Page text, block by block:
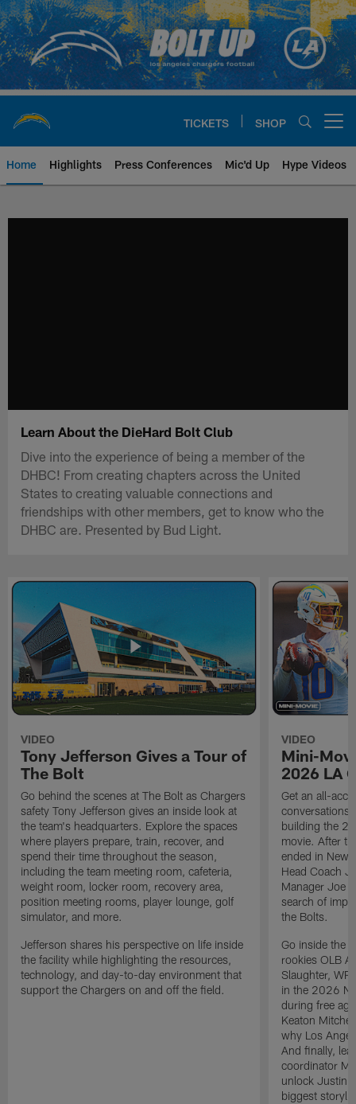
Skip
to
main
content
TICKETS SHOP
Home Highlights Press Conferences Mic'd Up Hype Videos
Learn About the DieHard Bolt Club
Dive into the experience of being a member of the
DHBC! From creating chapters across the United
States to creating valuable connections and
friendships with other members, get to know who the
DHBC are. Presented by Bud Light.
VIDEO
Tony Jefferson Gives a Tour of
The Bolt
Go behind the scenes at The Bolt as Chargers
safety Tony Jefferson gives an inside look at
the team's headquarters. Explore the spaces
where players prepare, train, recover, and
spend their time throughout the season,
including the team meeting room, cafeteria,
weight room, locker room, recovery area,
position meeting rooms, player lounge, golf
simulator, and more.
Jefferson shares his perspective on life inside
the facility while highlighting the resources,
technology, and day-to-day environment that
support the Chargers on and off the field.
VIDEO
Mini-
2026 LA
Get an all-
building the
movie. After
ended in New
Head Coach
Manager Joe
search of
the Bolts.
Go inside the
rookies OLB
Slaughter,
in the 2026
during free
Keaton
why Los
And finally,
coordinator
unlock Justin
biggest